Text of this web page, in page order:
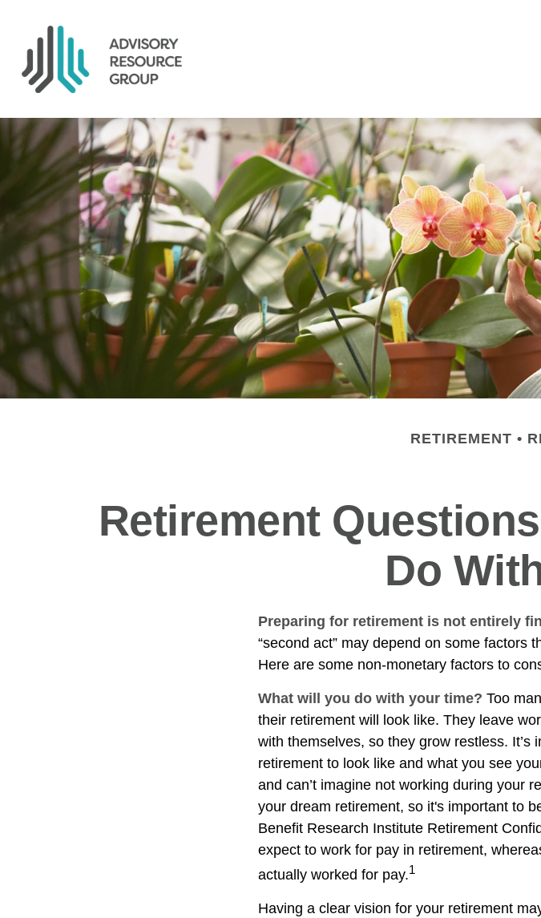
RETIREMENT
Retirement
Do
Preparing for retirement is not entirely
“second act” may depend on some factors
Here are some non-monetary factors to
What will you do with your time? Too
their retirement will look like. They leave
with themselves, so they grow restless.
retirement to look like and what you see
and can’t imagine not working during your
your dream retirement, so it's important to
Benefit Research Institute Retirement
expect to work for pay in retirement,
actually worked for pay.1
Having a clear vision for your retirement